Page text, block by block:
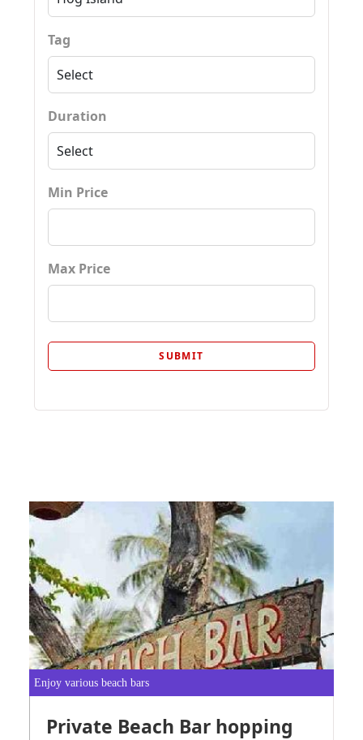
Tag
Duration
Min Price
Max Price
Enjoy various beach bars
Private Beach Bar hopping